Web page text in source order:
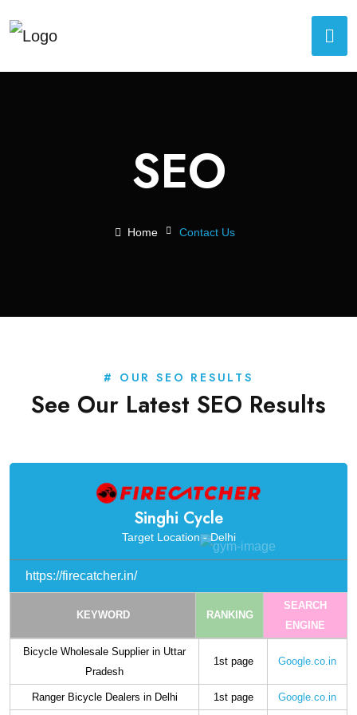
SEO
Home Contact Us
# OUR SEO RESULTS
See Our Latest SEO Results
Singhi Cycle
Target Location - Delhi
https://firecatcher.in/
KEYWORD RANKING
SEARCH
ENGINE
Bicycle Wholesale Supplier in Uttar
Pradesh
1st page Google.co.in
Ranger Bicycle Dealers in Delhi 1st page Google.co.in